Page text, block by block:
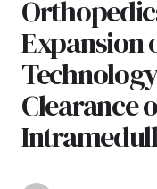
Expansion
Clearance